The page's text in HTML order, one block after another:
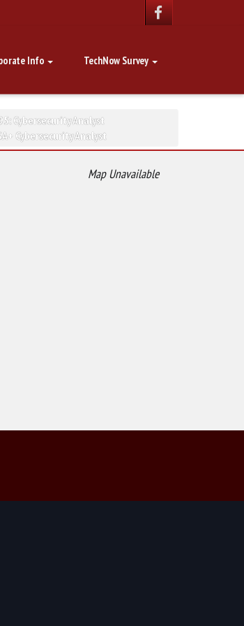
Info TechNow Survey
Cybersecurity Analyst
Cybersecurity Analyst
Map Unavailable